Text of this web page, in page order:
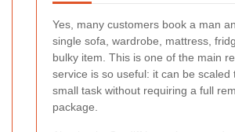
Yes, many customers book a man
single sofa, wardrobe, mattress,
bulky item. This is one of the main
service is so useful: it can be scaled
small task without requiring a full
package.